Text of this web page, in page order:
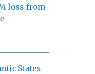
loss from
States